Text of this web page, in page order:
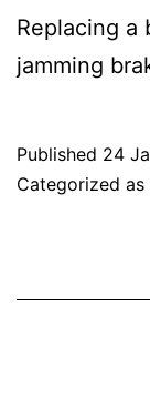
Replacing a
jamming
Published 24
Categorized as